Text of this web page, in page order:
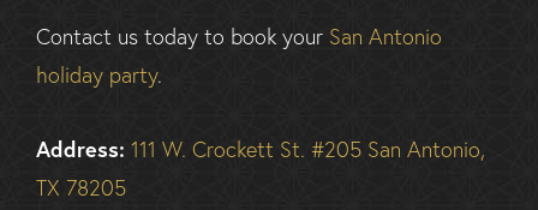
Contact us today to book your San Antonio
holiday party.
Address: 111 W. Crockett St. #205 San Antonio,
TX 78205